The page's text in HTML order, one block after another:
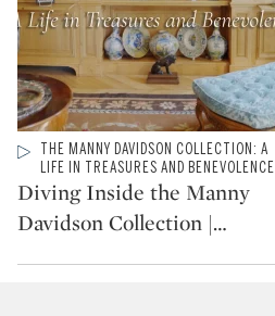
Type: video
CATEGORY:
THE MANNY DAVIDSON COLLECTION: A
LIFE IN TREASURES AND BENEVOLENCE
Diving Inside the Manny
Davidson Collection |…